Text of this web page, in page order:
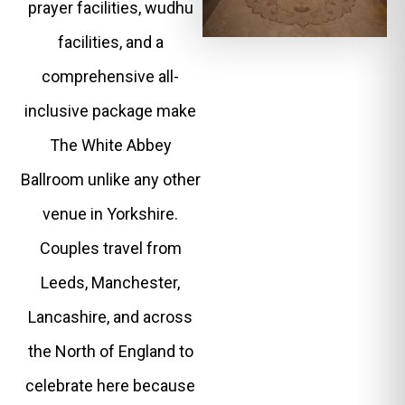
prayer facilities, wudhu
facilities, and a
comprehensive all-
inclusive package make
The White Abbey
Ballroom unlike any other
venue in Yorkshire.
Couples travel from
Leeds, Manchester,
Lancashire, and across
the North of England to
celebrate here because